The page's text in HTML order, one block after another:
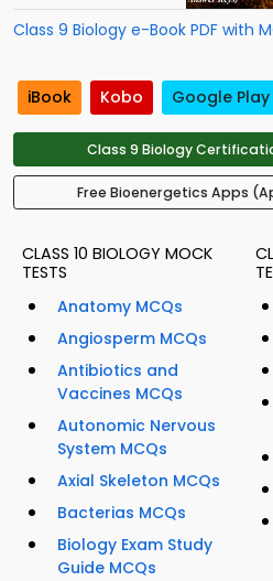
Class 9 Biology e-Book PDF with
iBook Kobo Google Play
Class 9 Biology
Free Bioenergetics Apps
CLASS 10 BIOLOGY MOCK
TESTS
Anatomy MCQs
Angiosperm MCQs
Antibiotics and
Vaccines MCQs
Autonomic Nervous
System MCQs
Axial Skeleton MCQs
Bacterias MCQs
Biology Exam Study
Guide MCQs